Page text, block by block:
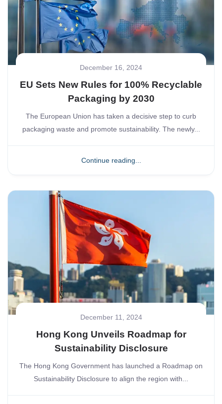
December 16, 2024
EU Sets New Rules for 100% Recyclable
Packaging by 2030
The European Union has taken a decisive step to curb
packaging waste and promote sustainability. The newly...
Continue reading...
December 11, 2024
Hong Kong Unveils Roadmap for
Sustainability Disclosure
The Hong Kong Government has launched a Roadmap on
Sustainability Disclosure to align the region with...